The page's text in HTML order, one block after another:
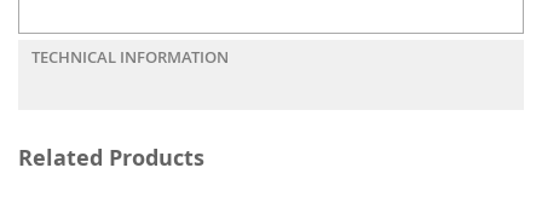
TECHNICAL INFORMATION
Related Products